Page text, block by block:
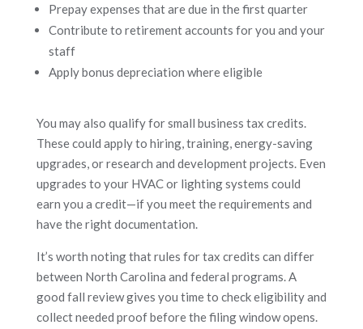
Prepay expenses that are due in the first quarter
Contribute to retirement accounts for you and your
staff
Apply bonus depreciation where eligible
You may also qualify for small business tax credits.
These could apply to hiring, training, energy-saving
upgrades, or research and development projects. Even
upgrades to your HVAC or lighting systems could
earn you a credit—if you meet the requirements and
have the right documentation.
It’s worth noting that rules for tax credits can differ
between North Carolina and federal programs. A
good fall review gives you time to check eligibility and
collect needed proof before the filing window opens.